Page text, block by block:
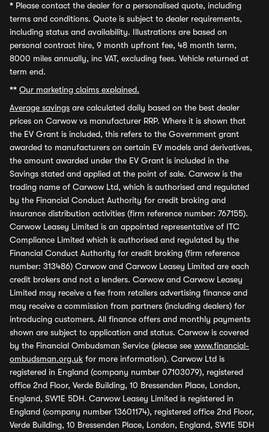
* Please contact the dealer for a personalised quote, including
terms and conditions. Quote is subject to dealer requirements,
including status and availability. Illustrations are based on
personal contract hire, 9 month upfront fee, 48 month term,
8000 miles annually, inc VAT, excluding fees. Vehicle returned at
term end.
** Our marketing claims explained.
Average savings are calculated daily based on the best dealer
prices on Carwow vs manufacturer RRP. Where it is shown that
the EV Grant is included, this refers to the Government grant
awarded to manufacturers on certain EV models and derivatives,
the amount awarded under the EV Grant is included in the
Savings stated and applied at the point of sale. Carwow is the
trading name of Carwow Ltd, which is authorised and regulated
by the Financial Conduct Authority for credit broking and
insurance distribution activities (firm reference number: 767155).
Carwow Leasey Limited is an appointed representative of ITC
Compliance Limited which is authorised and regulated by the
Financial Conduct Authority for credit broking (firm reference
number: 313486) Carwow and Carwow Leasey Limited are each
credit brokers and not a lenders. Carwow and Carwow Leasey
Limited may receive a fee from retailers advertising finance and
may receive a commission from partners (including dealers) for
introducing customers. All finance offers and monthly payments
shown are subject to application and status. Carwow is covered
by the Financial Ombudsman Service (please see www.financial-
ombudsman.org.uk for more information). Carwow Ltd is
registered in England (company number 07103079), registered
office 2nd Floor, Verde Building, 10 Bressenden Place, London,
England, SW1E 5DH. Carwow Leasey Limited is registered in
England (company number 13601174), registered office 2nd Floor,
Verde Building, 10 Bressenden Place, London, England, SW1E 5DH